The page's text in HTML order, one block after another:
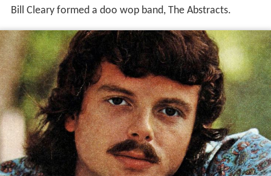
Bill Cleary formed a doo wop band, The Abstracts.